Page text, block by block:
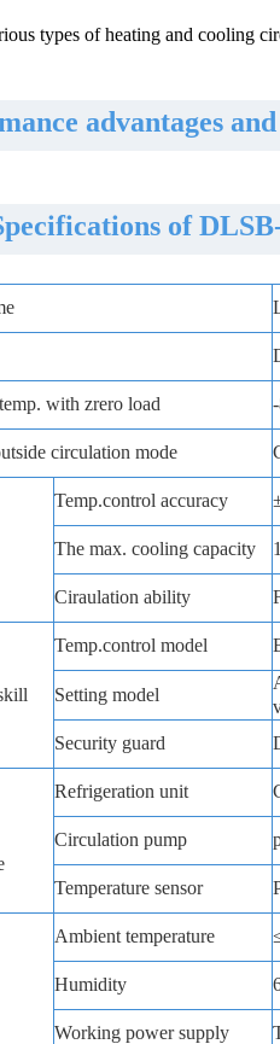
types of heating and cooling
advantages
of
with zrero load
circulation mode
Temp.control accuracy
The max. cooling capacity
Ciraulation ability
Temp.control model
Setting model
Security guard
Refrigeration unit
Circulation pump
Temperature sensor
Ambient temperature
Humidity
Working power supply